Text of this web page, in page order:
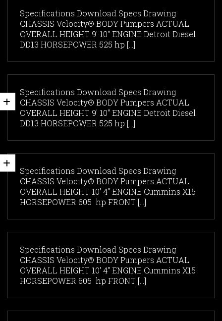
Specifications Download Specs Drawing
CHASSIS Velocity® BODY Pumpers ACTUAL
OVERALL HEIGHT 9' 10" ENGINE Detroit Diesel
DD13 HORSEPOWER 525 hp [...]
Specifications Download Specs Drawing
CHASSIS Velocity® BODY Pumpers ACTUAL
OVERALL HEIGHT 9' 10" ENGINE Detroit Diesel
DD13 HORSEPOWER 525 hp [...]
Specifications Download Specs Drawing
CHASSIS Velocity® BODY Pumpers ACTUAL
OVERALL HEIGHT 10' 4" ENGINE Cummins X15
HORSEPOWER 605 hp FRONT [...]
Specifications Download Specs Drawing
CHASSIS Velocity® BODY Pumpers ACTUAL
OVERALL HEIGHT 10' 4" ENGINE Cummins X15
HORSEPOWER 605 hp FRONT [...]